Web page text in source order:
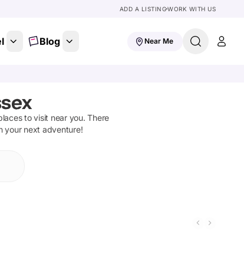
ADD A LISTINGWORK WITH US
Blog Near Me
to visit near you. There
your next adventure!